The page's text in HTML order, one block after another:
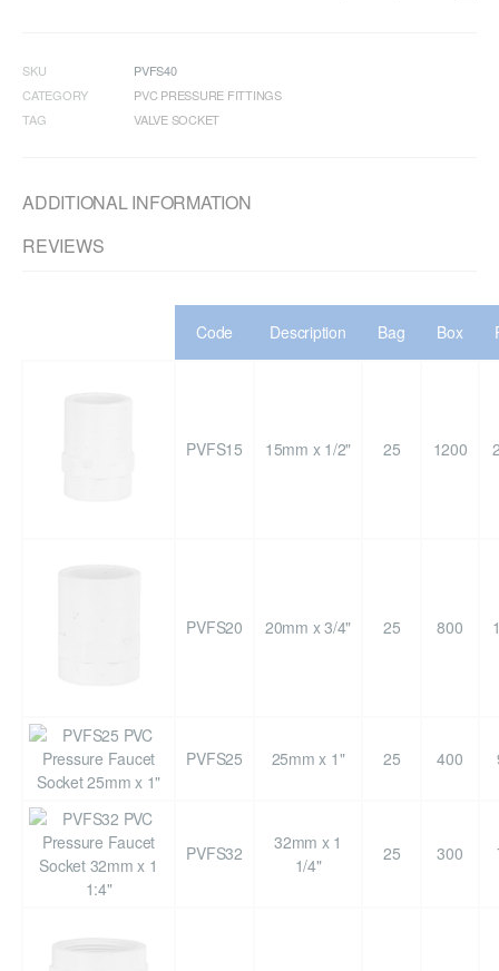
SKU
PVFS40
CATEGORY
PVC PRESSURE FITTINGS
TAG
VALVE SOCKET
ADDITIONAL INFORMATION
REVIEWS
Code Description Bag Box
PVFS15 15mm x 1/2" 25 1200
PVFS20 20mm x 3/4" 25 800
PVFS25 25mm x 1" 25 400
PVFS32
32mm x 1
1/4"
25 300